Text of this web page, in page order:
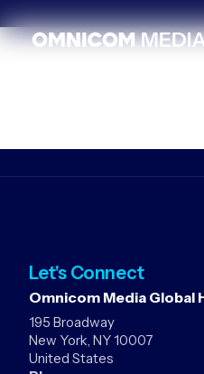
Let's Connect
Omnicom Media Global
195 Broadway
New York, NY 10007
United States